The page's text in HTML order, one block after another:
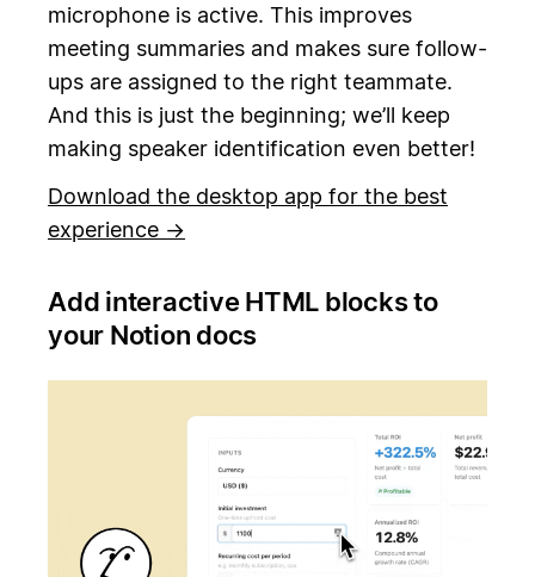
microphone is active. This improves
meeting summaries and makes sure follow-
ups are assigned to the right teammate.
And this is just the beginning; we’ll keep
making speaker identification even better!
Download the desktop app for the best
experience →
Add interactive HTML blocks to
your Notion docs